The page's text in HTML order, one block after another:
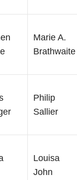
Marie A.
Brathwaite
Philip
Sallier
Louisa
John